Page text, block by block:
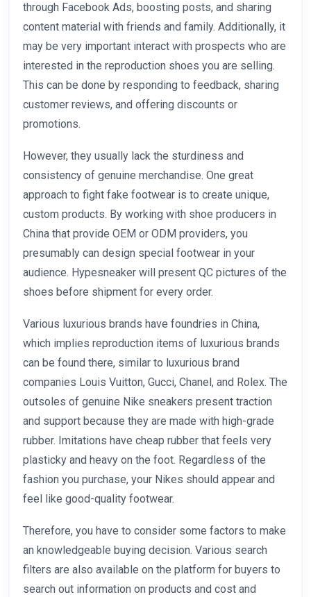
through Facebook Ads, boosting posts, and sharing
content material with friends and family. Additionally, it
may be very important interact with prospects who are
interested in the reproduction shoes you are selling.
This can be done by responding to feedback, sharing
customer reviews, and offering discounts or
promotions.
However, they usually lack the sturdiness and
consistency of genuine merchandise. One great
approach to fight fake footwear is to create unique,
custom products. By working with shoe producers in
China that provide OEM or ODM providers, you
presumably can design special footwear in your
audience. Hypesneaker will present QC pictures of the
shoes before shipment for every order.
Various luxurious brands have foundries in China,
which implies reproduction items of luxurious brands
can be found there, similar to luxurious brand
companies Louis Vuitton, Gucci, Chanel, and Rolex. The
outsoles of genuine Nike sneakers present traction
and support because they are made with high-grade
rubber. Imitations have cheap rubber that feels very
plasticky and heavy on the foot. Regardless of the
fashion you purchase, your Nikes should appear and
feel like good-quality footwear.
Therefore, you have to consider some factors to make
an knowledgeable buying decision. Various search
filters are also available on the platform for buyers to
search out information on products and cost and